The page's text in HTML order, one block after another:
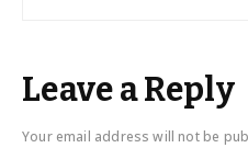
Leave a Reply
Your email address will not be